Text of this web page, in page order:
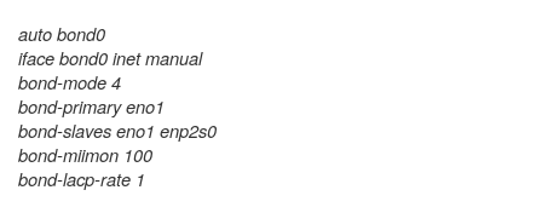
auto bond0
iface bond0 inet manual
bond-mode 4
bond-primary eno1
bond-slaves eno1 enp2s0
bond-miimon 100
bond-lacp-rate 1